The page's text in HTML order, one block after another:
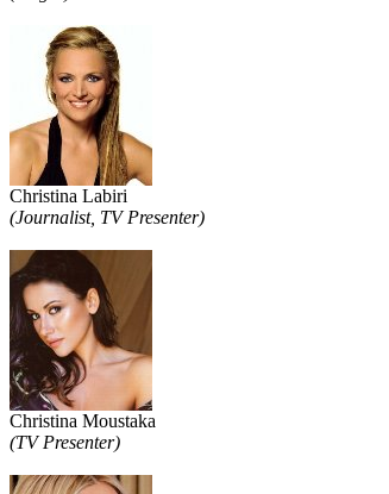
Christina Labiri
(Journalist, TV Presenter)
Christina Moustaka
(TV Presenter)